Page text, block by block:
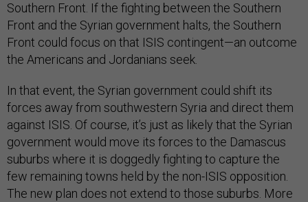
Southern Front. If the fighting between the Southern
Front and the Syrian government halts, the Southern
Front could focus on that ISIS contingent—an outcome
the Americans and Jordanians seek.
In that event, the Syrian government could shift its
forces away from southwestern Syria and direct them
against ISIS. Of course, it’s just as likely that the Syrian
government would move its forces to the Damascus
suburbs where it is doggedly fighting to capture the
few remaining towns held by the non-ISIS opposition.
The new plan does not extend to those suburbs. More